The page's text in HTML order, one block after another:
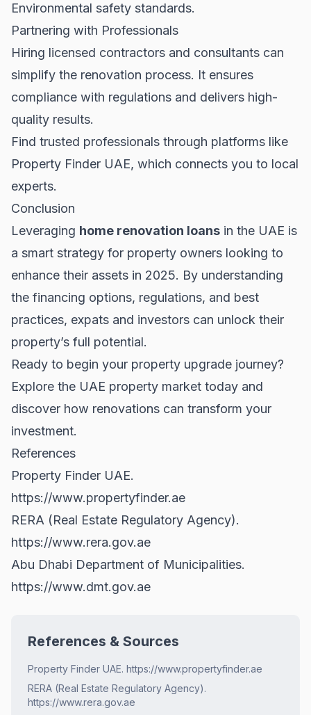
Environmental safety standards.
Partnering with Professionals
Hiring licensed contractors and consultants can
simplify the renovation process. It ensures
compliance with regulations and delivers high-
quality results.
Find trusted professionals through platforms like
Property Finder UAE, which connects you to local
experts.
Conclusion
Leveraging home renovation loans in the UAE is
a smart strategy for property owners looking to
enhance their assets in 2025. By understanding
the financing options, regulations, and best
practices, expats and investors can unlock their
property’s full potential.
Ready to begin your property upgrade journey?
Explore the UAE property market today and
discover how renovations can transform your
investment.
References
Property Finder UAE.
https://www.propertyfinder.ae
RERA (Real Estate Regulatory Agency).
https://www.rera.gov.ae
Abu Dhabi Department of Municipalities.
https://www.dmt.gov.ae
References & Sources
Property Finder UAE. https://www.propertyfinder.ae
RERA (Real Estate Regulatory Agency).
https://www.rera.gov.ae